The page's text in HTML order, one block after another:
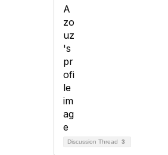
Discussion Thread 3